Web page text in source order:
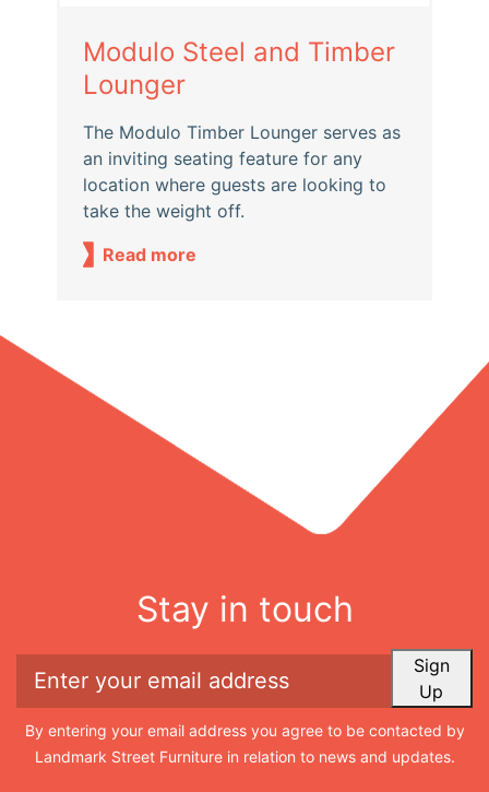
Modulo Steel and Timber
Lounger
The Modulo Timber Lounger serves as
an inviting seating feature for any
location where guests are looking to
take the weight off.
Read more
Stay in touch
Sign
Up
By entering your email address you agree to be contacted by
Landmark Street Furniture in relation to news and updates.